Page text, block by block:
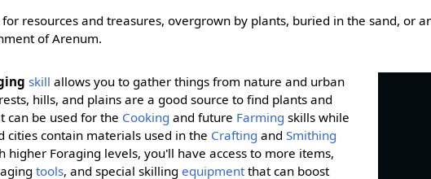
for resources and treasures, overgrown by plants, buried in the sand, or
of Arenum.
skill allows you to gather things from nature and urban
hills, and plains are a good source to find plants and
can be used for the Cooking and future Farming skills while
cities contain materials used in the Crafting andSmithing
higher Foraging levels, you'll have access to more items,
tools, and special skillingequipment that can boost